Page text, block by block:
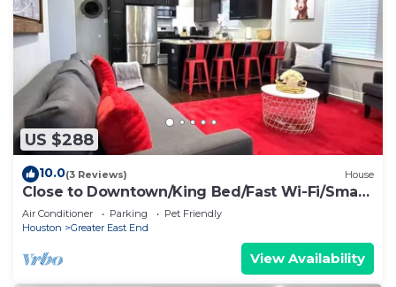
US $288
10.0(3 Reviews) House
Close to Downtown/King Bed/Fast Wi-Fi/Smart
TV's
Air Conditioner Parking
Pet Friendly
Houston
Greater East End
View Availability